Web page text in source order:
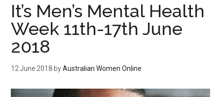
It’s Men’s Mental Health
Week 11th-17th June
2018
12 June 2018 byAustralian Women Online